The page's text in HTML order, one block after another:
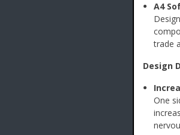
A4
trade
Design
One